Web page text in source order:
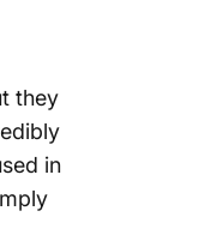
they
in